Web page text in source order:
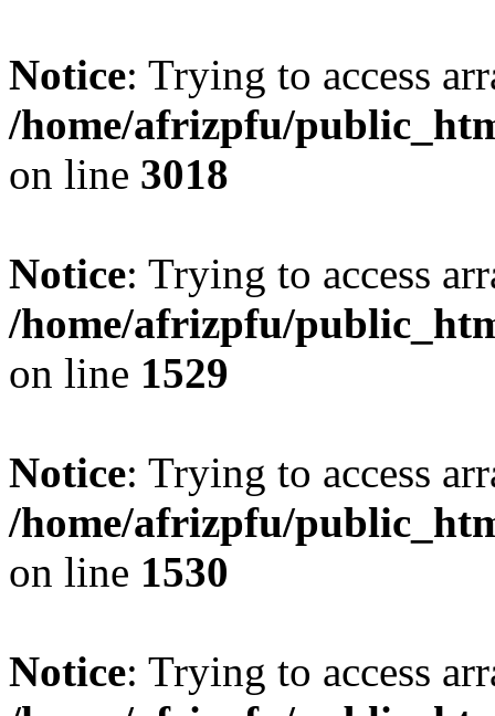
Notice: Trying to access
/home/afrizpfu/
on line 3018
Notice: Trying to access
/home/afrizpfu/
on line 1529
Notice: Trying to access
/home/afrizpfu/
on line 1530
Notice: Trying to access